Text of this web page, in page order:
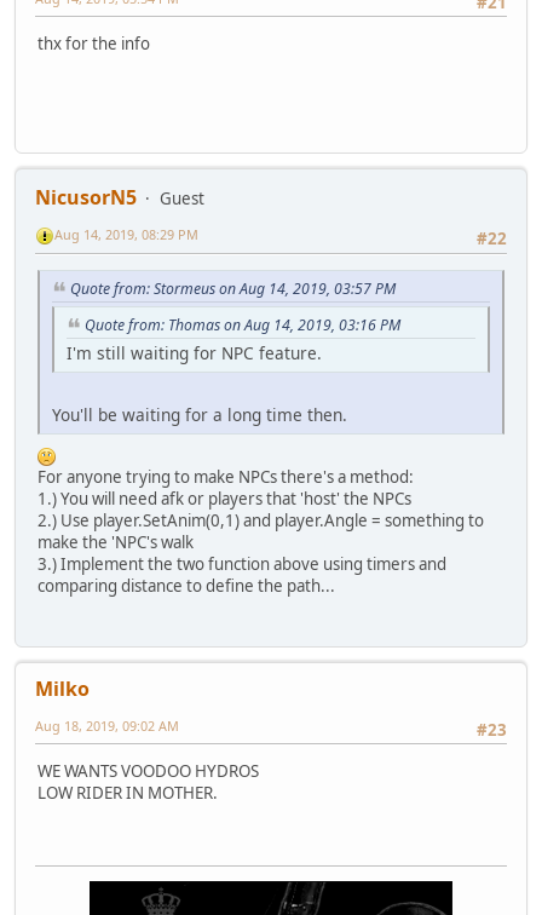
thx for the info
NicusorN5
Guest
#22
Aug 14, 2019, 08:29 PM
Quote from: Stormeus on Aug 14, 2019, 03:57 PM
Quote from: Thomas on Aug 14, 2019, 03:16 PM
I'm still waiting for NPC feature.
You'll be waiting for a long time then.
For anyone trying to make NPCs there's a method:
1.) You will need afk or players that 'host' the NPCs
2.) Use player.SetAnim(0,1) and player.Angle = something to
make the 'NPC's walk
3.) Implement the two function above using timers and
comparing distance to define the path...
Milko
#23
Aug 18, 2019, 09:02 AM
WE WANTS VOODOO HYDROS
LOW RIDER IN MOTHER.